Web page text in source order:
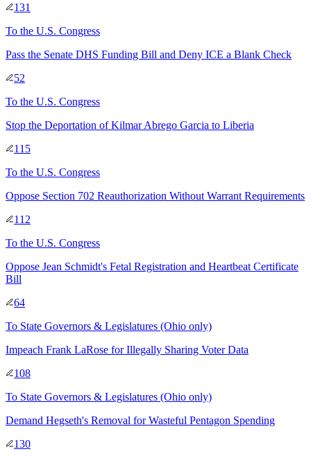
131
To the U.S. Congress
Pass the Senate DHS Funding Bill and Deny ICE a Blank Check
52
To the U.S. Congress
Stop the Deportation of Kilmar Abrego Garcia to Liberia
115
To the U.S. Congress
Oppose Section 702 Reauthorization Without Warrant Requirements
112
To the U.S. Congress
Oppose Jean Schmidt's Fetal Registration and Heartbeat Certificate
Bill
64
To State Governors & Legislatures (Ohio only)
Impeach Frank LaRose for Illegally Sharing Voter Data
108
To State Governors & Legislatures (Ohio only)
Demand Hegseth's Removal for Wasteful Pentagon Spending
130